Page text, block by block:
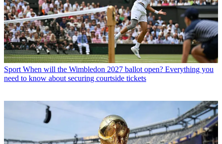
Sport When will the Wimbledon 2027 ballot open? Everything you
need to know about securing courtside tickets